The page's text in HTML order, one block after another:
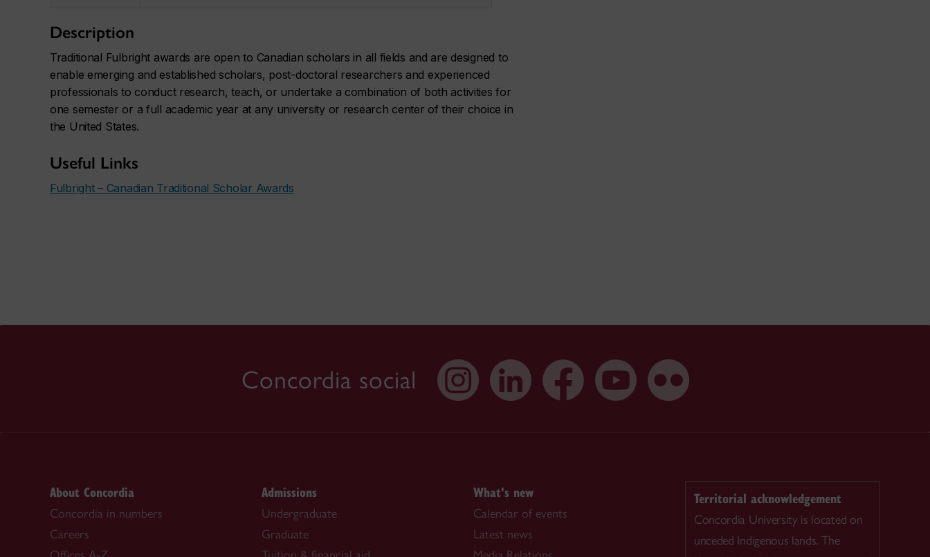
Description
Traditional Fulbright awards are open to Canadian scholars in all fields and are designed to
enable emerging and established scholars, post-doctoral researchers and experienced
professionals to conduct research, teach, or undertake a combination of both activities for
one semester or a full academic year at any university or research center of their choice in
the United States.
Useful Links
Fulbright – Canadian Traditional Scholar Awards
Concordia social
About Concordia
Concordia in numbers
Careers
Admissions
Undergraduate
Graduate
What's new
Calendar of events
Latest news
Territorial acknowledgement
Concordia University is located on
unceded Indigenous lands. The